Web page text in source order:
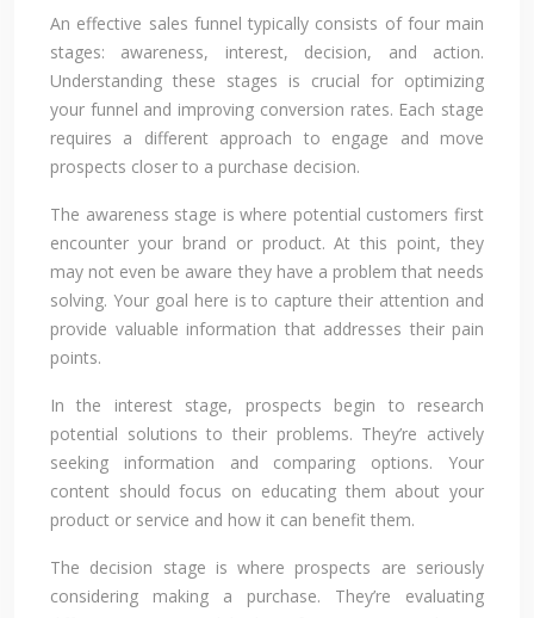
An effective sales funnel typically consists of four main
stages: awareness, interest, decision, and action.
Understanding these stages is crucial for optimizing
your funnel and improving conversion rates. Each stage
requires a different approach to engage and move
prospects closer to a purchase decision.
The awareness stage is where potential customers first
encounter your brand or product. At this point, they
may not even be aware they have a problem that needs
solving. Your goal here is to capture their attention and
provide valuable information that addresses their pain
points.
In the interest stage, prospects begin to research
potential solutions to their problems. They’re actively
seeking information and comparing options. Your
content should focus on educating them about your
product or service and how it can benefit them.
The decision stage is where prospects are seriously
considering making a purchase. They’re evaluating